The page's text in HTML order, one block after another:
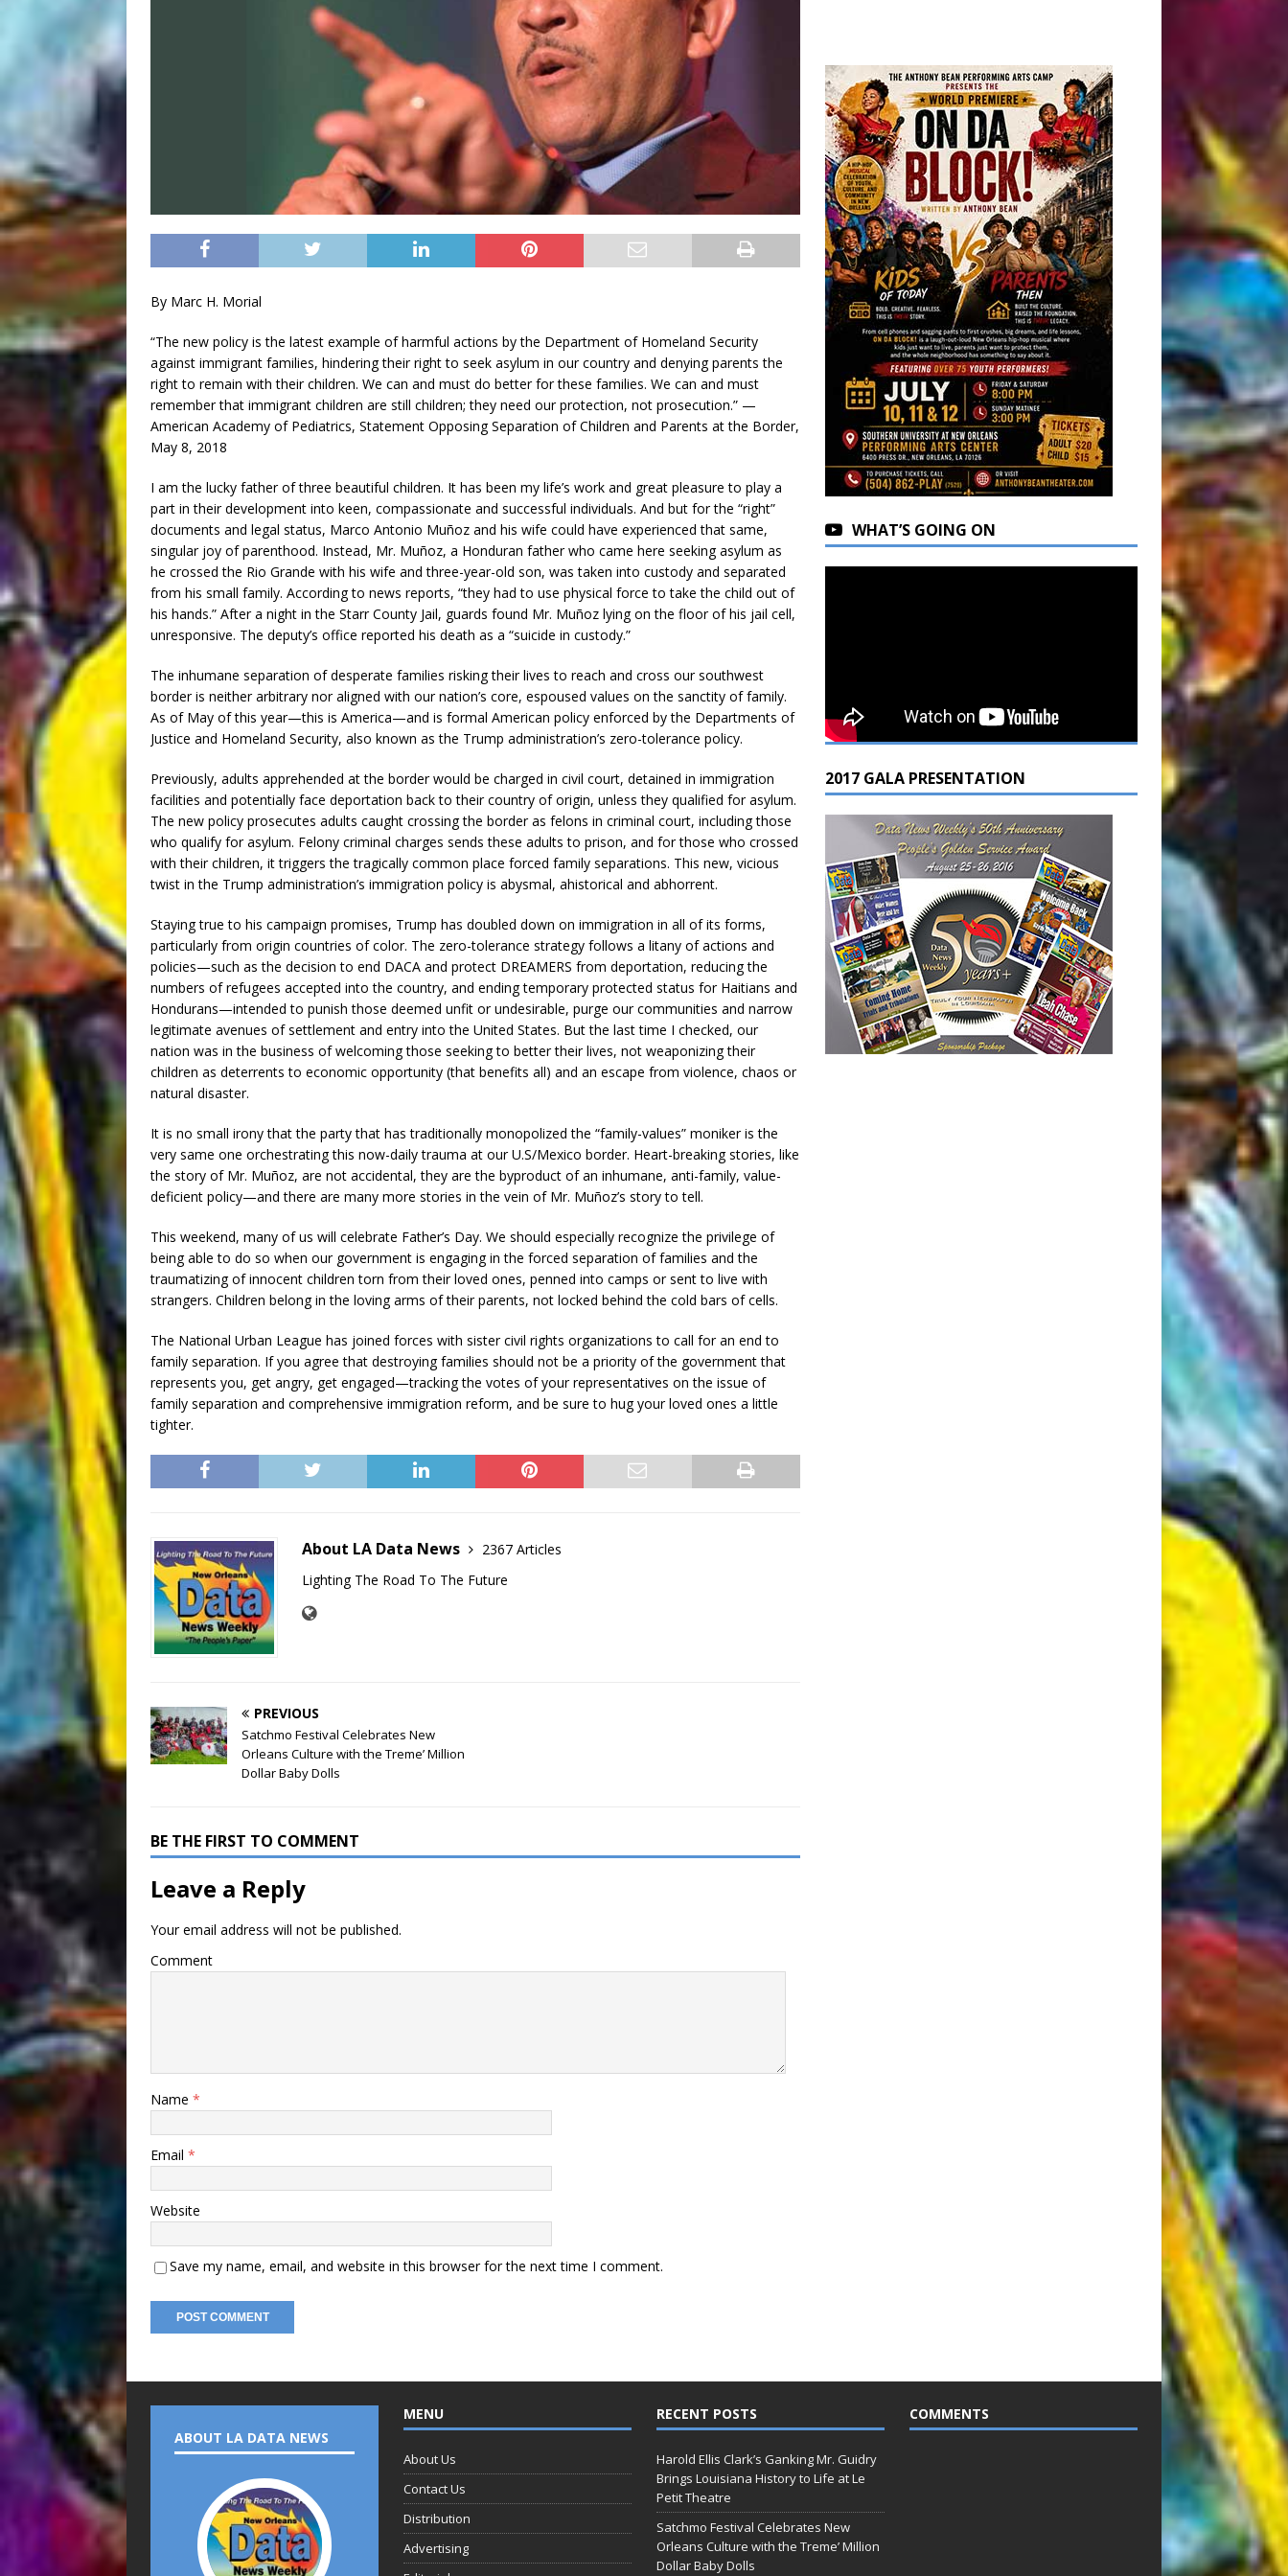
By Marc H. Morial
“The new policy is the latest example of harmful actions by the Department of Homeland Security
against immigrant families, hindering their right to seek asylum in our country and denying parents the
right to remain with their children. We can and must do better for these families. We can and must
remember that immigrant children are still children; they need our protection, not prosecution.” —
American Academy of Pediatrics, Statement Opposing Separation of Children and Parents at the Border,
May 8, 2018
I am the lucky father of three beautiful children. It has been my life’s work and great pleasure to play a
part in their development into keen, compassionate and successful individuals. And but for the “right”
documents and legal status, Marco Antonio Muñoz and his wife could have experienced that same,
singular joy of parenthood. Instead, Mr. Muñoz, a Honduran father who came here seeking asylum as
he crossed the Rio Grande with his wife and three-year-old son, was taken into custody and separated
from his small family. According to news reports, “they had to use physical force to take the child out of
his hands.” After a night in the Starr County Jail, guards found Mr. Muñoz lying on the floor of his jail cell,
unresponsive. The deputy’s office reported his death as a “suicide in custody.”
The inhumane separation of desperate families risking their lives to reach and cross our southwest
border is neither arbitrary nor aligned with our nation’s core, espoused values on the sanctity of family.
As of May of this year—this is America—and is formal American policy enforced by the Departments of
Justice and Homeland Security, also known as the Trump administration’s zero-tolerance policy.
Previously, adults apprehended at the border would be charged in civil court, detained in immigration
facilities and potentially face deportation back to their country of origin, unless they qualified for asylum.
The new policy prosecutes adults caught crossing the border as felons in criminal court, including those
who qualify for asylum. Felony criminal charges sends these adults to prison, and for those who crossed
with their children, it triggers the tragically common place forced family separations. This new, vicious
twist in the Trump administration’s immigration policy is abysmal, ahistorical and abhorrent.
Staying true to his campaign promises, Trump has doubled down on immigration in all of its forms,
particularly from origin countries of color. The zero-tolerance strategy follows a litany of actions and
policies—such as the decision to end DACA and protect DREAMERS from deportation, reducing the
numbers of refugees accepted into the country, and ending temporary protected status for Haitians and
Hondurans—intended to punish those deemed unfit or undesirable, purge our communities and narrow
legitimate avenues of settlement and entry into the United States. But the last time I checked, our
nation was in the business of welcoming those seeking to better their lives, not weaponizing their
children as deterrents to economic opportunity (that benefits all) and an escape from violence, chaos or
natural disaster.
It is no small irony that the party that has traditionally monopolized the “family-values” moniker is the
very same one orchestrating this now-daily trauma at our U.S/Mexico border. Heart-breaking stories, like
the story of Mr. Muñoz, are not accidental, they are the byproduct of an inhumane, anti-family, value-
deficient policy—and there are many more stories in the vein of Mr. Muñoz’s story to tell.
This weekend, many of us will celebrate Father’s Day. We should especially recognize the privilege of
being able to do so when our government is engaging in the forced separation of families and the
traumatizing of innocent children torn from their loved ones, penned into camps or sent to live with
strangers. Children belong in the loving arms of their parents, not locked behind the cold bars of cells.
The National Urban League has joined forces with sister civil rights organizations to call for an end to
family separation. If you agree that destroying families should not be a priority of the government that
represents you, get angry, get engaged—tracking the votes of your representatives on the issue of
family separation and comprehensive immigration reform, and be sure to hug your loved ones a little
tighter.
About LA Data News
2367 Articles
Lighting The Road To The Future
PREVIOUS
Satchmo Festival Celebrates New
Orleans Culture with the Treme’ Million
Dollar Baby Dolls
BE THE FIRST TO COMMENT
Leave a Reply
Your email address will not be published.
Comment
Name *
Email *
Website
Save my name, email, and website in this browser for the next time I comment.
WHAT’S GOING ON
2017 GALA PRESENTATION
ABOUT LA DATA NEWS
MENU
About Us
Contact Us
Distribution
Advertising
RECENT POSTS
Harold Ellis Clark’s Ganking Mr. Guidry
Brings Louisiana History to Life at Le
Petit Theatre
Satchmo Festival Celebrates New
Orleans Culture with the Treme’ Million
Dollar Baby Dolls
COMMENTS